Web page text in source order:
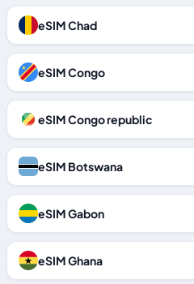
eSIM Chad
eSIM Congo
eSIM Congo republic
eSIM Botswana
eSIM Gabon
eSIM Ghana